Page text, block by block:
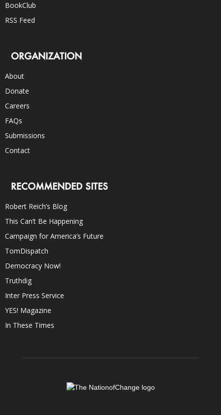
BookClub
RSS Feed
ORGANIZATION
About
Donate
Careers
FAQs
Submissions
Contact
RECOMMENDED SITES
Robert Reich’s Blog
This Can’t Be Happening
Campaign for America’s Future
TomDispatch
Democracy Now!
Truthdig
Inter Press Service
YES! Magazine
In These Times